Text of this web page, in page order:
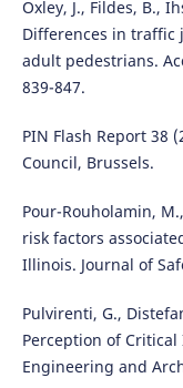
Oxley, J., Fildes, B.,
Differences in traffic
adult pedestrians.
839-847.
PIN Flash Report 38
Council, Brussels.
Pour-Rouholamin,
risk factors
Illinois. Journal of
Pulvirenti, G.,
Perception of Critical
Engineering and